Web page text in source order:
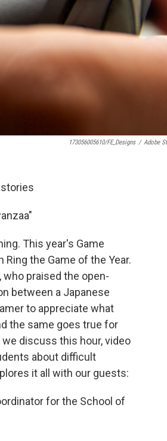
173056005610/FE_Designs / Adobe
This year's Game
the Game of the Year.
praised the open-
between a Japanese
to appreciate what
the same goes true for
discuss this hour, video
about difficult
it all with our guests:
for the School of